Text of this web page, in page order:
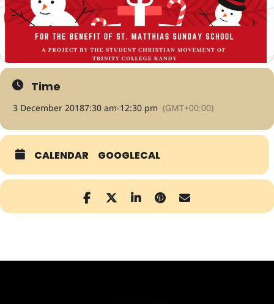
Time
3 December 20187:30 am-12:30 pm (GMT+00:00)
CALENDAR GOOGLECAL